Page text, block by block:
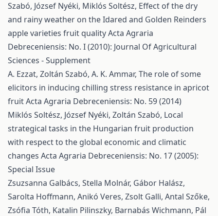
Szabó, József Nyéki, Miklós Soltész, Effect of the dry
and rainy weather on the Idared and Golden Reinders
apple varieties fruit qualityActa Agraria
Debreceniensis: No. I (2010): Journal Of Agricultural
Sciences - Supplement
A. Ezzat, Zoltán Szabó, A. K. Ammar, The role of some
elicitors in inducing chilling stress resistance in apricot
fruitActa Agraria Debreceniensis: No. 59 (2014)
Miklós Soltész, József Nyéki, Zoltán Szabó, Local
strategical tasks in the Hungarian fruit production
with respect to the global economic and climatic
changes Acta Agraria Debreceniensis: No. 17 (2005):
Special Issue
Zsuzsanna Galbács, Stella Molnár, Gábor Halász,
Sarolta Hoffmann, Anikó Veres, Zsolt Galli, Antal Szőke,
Zsófia Tóth, Katalin Pilinszky, Barnabás Wichmann, Pál